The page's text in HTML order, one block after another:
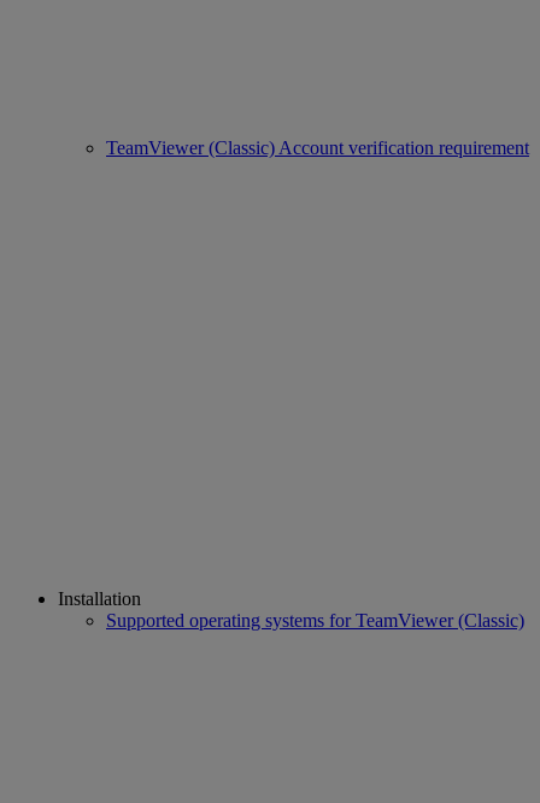
TeamViewer (Classic) Account verification requirement
Installation
Supported operating systems for TeamViewer (Classic)